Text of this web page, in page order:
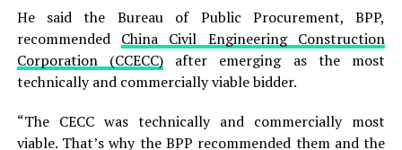
He said the Bureau of Public Procurement, BPP,
recommended China Civil Engineering Construction
Corporation (CCECC)after emerging as the most
technically and commercially viable bidder.
“The CECC was technically and commercially most
viable. That’s why the BPP recommended them and the